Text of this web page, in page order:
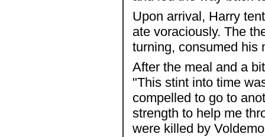
Upon arrival, Harry
ate voraciously. The
turning, consumed his
After the meal and a
"This stint into time
compelled to go to
strength to help me
were killed by